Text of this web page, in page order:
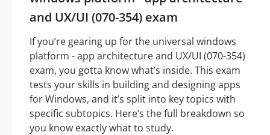
and UX/UI (070-354) exam
If you’re gearing up for the universal windows
platform - app architecture and UX/UI (070-354)
exam, you gotta know what’s inside. This exam
tests your skills in building and designing apps
for Windows, and it’s split into key topics with
specific subtopics. Here’s the full breakdown so
you know exactly what to study.